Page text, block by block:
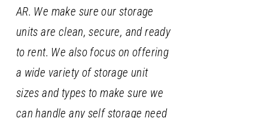
AR. We make sure our storage
units are clean, secure, and ready
to rent. We also focus on offering
a wide variety of storage unit
sizes and types to make sure we
can handle any self storage need